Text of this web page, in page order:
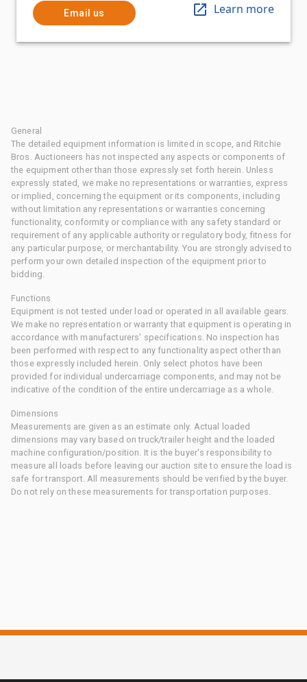
Email us Learn more
General
The detailed equipment information is limited in scope, and Ritchie
Bros. Auctioneers has not inspected any aspects or components of
the equipment other than those expressly set forth herein. Unless
expressly stated, we make no representations or warranties, express
or implied, concerning the equipment or its components, including
without limitation any representations or warranties concerning
functionality, conformity or compliance with any safety standard or
requirement of any applicable authority or regulatory body, fitness for
any particular purpose, or merchantability. You are strongly advised to
perform your own detailed inspection of the equipment prior to
bidding.
Functions
Equipment is not tested under load or operated in all available gears.
We make no representation or warranty that equipment is operating in
accordance with manufacturers' specifications. No inspection has
been performed with respect to any functionality aspect other than
those expressly included herein. Only select photos have been
provided for individual undercarriage components, and may not be
indicative of the condition of the entire undercarriage as a whole.
Dimensions
Measurements are given as an estimate only. Actual loaded
dimensions may vary based on truck/trailer height and the loaded
machine configuration/position. It is the buyer's responsibility to
measure all loads before leaving our auction site to ensure the load is
safe for transport. All measurements should be verified by the buyer.
Do not rely on these measurements for transportation purposes.